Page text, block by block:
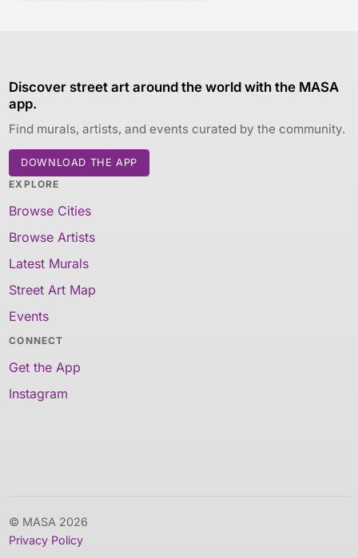
Discover street art around the world with the MASA
app.
Find murals, artists, and events curated by the community.
DOWNLOAD THE APP
EXPLORE
Browse Cities
Browse Artists
Latest Murals
Street Art Map
Events
CONNECT
Get the App
Instagram
© MASA 2026
Privacy Policy